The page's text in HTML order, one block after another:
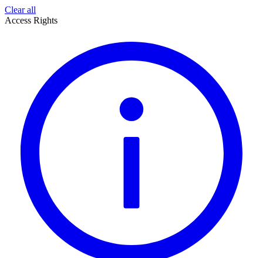
Clear all
Access Rights